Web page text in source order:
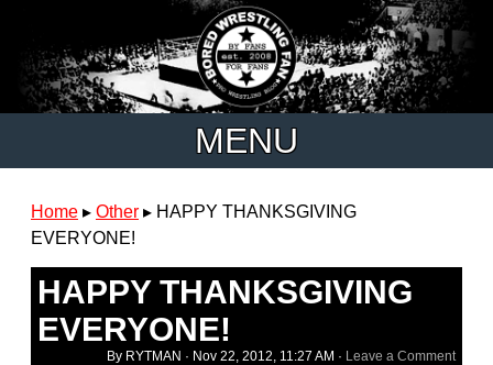
MENU
Home ▸ Other ▸ HAPPY THANKSGIVING
EVERYONE!
HAPPY THANKSGIVING
EVERYONE!
By RYTMAN · Nov 22, 2012, 11:27 AM · Leave a Comment